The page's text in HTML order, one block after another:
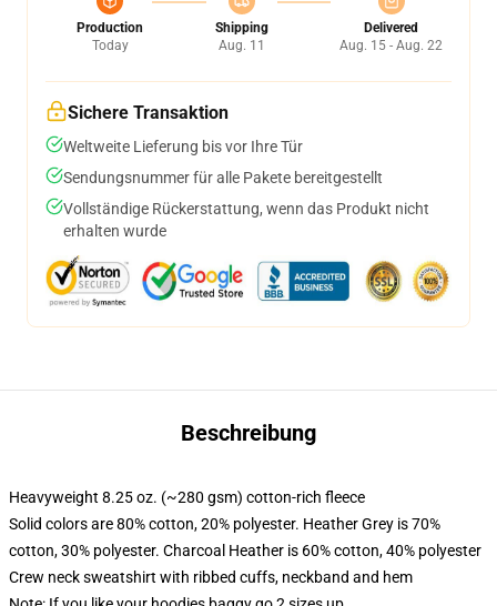
Production
Today
Shipping
Aug. 11
Delivered
Aug. 15 - Aug. 22
Sichere Transaktion
Weltweite Lieferung bis vor Ihre Tür
Sendungsnummer für alle Pakete bereitgestellt
Vollständige Rückerstattung, wenn das Produkt nicht
erhalten wurde
Beschreibung
Heavyweight 8.25 oz. (~280 gsm) cotton-rich fleece
Solid colors are 80% cotton, 20% polyester. Heather Grey is 70%
cotton, 30% polyester. Charcoal Heather is 60% cotton, 40% polyester
Crew neck sweatshirt with ribbed cuffs, neckband and hem